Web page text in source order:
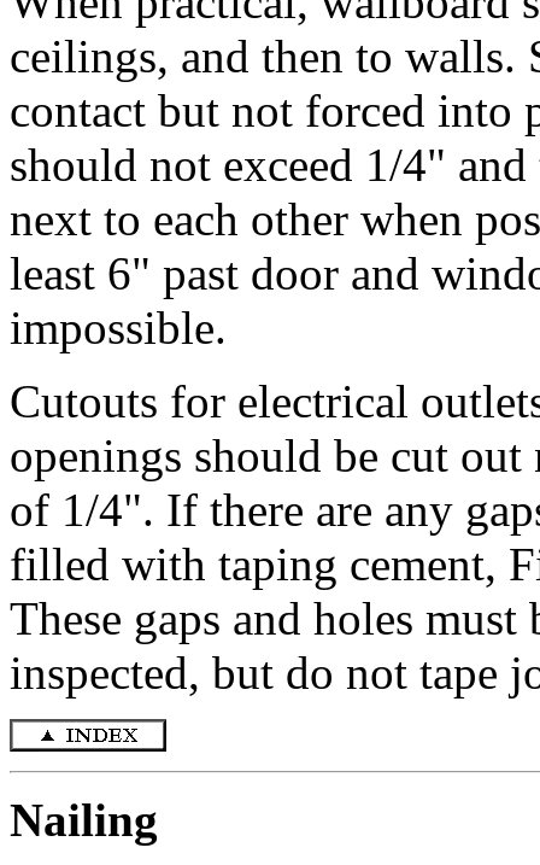
ceilings, and then to walls.
contact but not forced into
should not exceed 1/4"
next to each other when
least 6" past door and
impossible.
Cutouts for electrical
openings should be cut
of 1/4". If there are any
filled with taping cement,
These gaps and holes
inspected, but do not tape
Nailing